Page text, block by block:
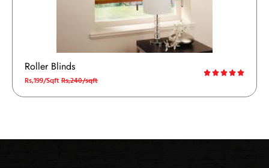
Roller Blinds
Rs,199/SqftRs,240/sqft